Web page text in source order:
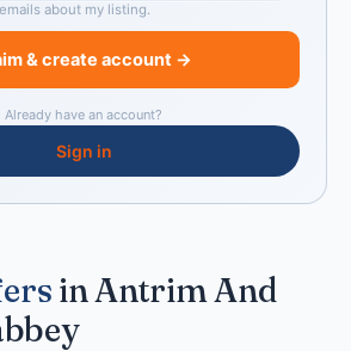
about my listing.
& create account →
Already have an account?
Sign in
in Antrim And